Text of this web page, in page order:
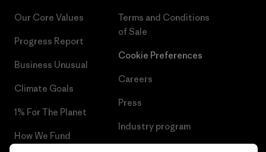
Our Core Values
Progress Report
Business Unusual
Climate Goals
1% For The Planet
How We Fund
Terms and Conditions
of Sale
Cookie Preferences
Careers
Press
Industry program